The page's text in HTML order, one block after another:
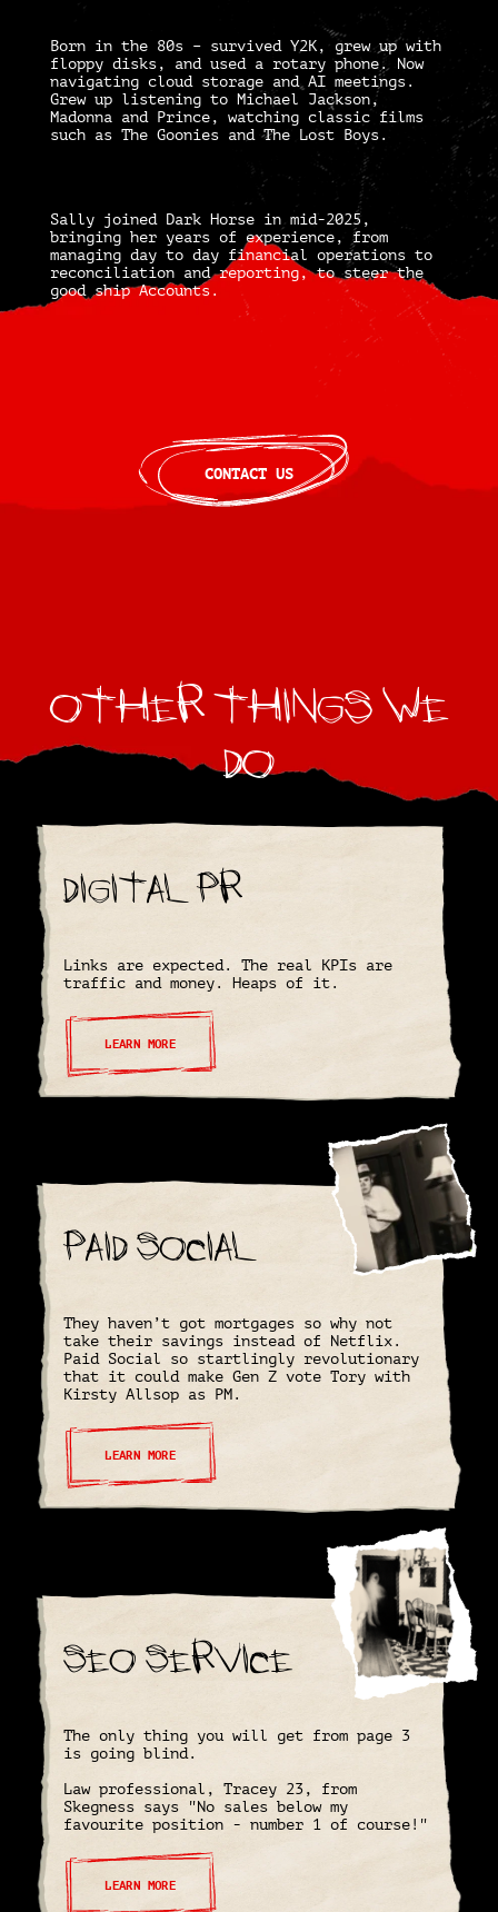
Born in the 80s – survived Y2K, grew up with
floppy disks, and used a rotary phone. Now
navigating cloud storage and AI meetings.
Grew up listening to Michael Jackson,
Madonna and Prince, watching classic films
such as The Goonies and The Lost Boys.
Sally joined Dark Horse in mid-2025,
bringing her years of experience, from
managing day to day financial operations to
reconciliation and reporting, to steer the
good ship Accounts.
CONTACT US
Other things we
do
Digital PR
Links are expected. The real KPIs are
traffic and money. Heaps of it.
LEARN MORE
Paid Social
They haven’t got mortgages so why not
take their savings instead of Netflix.
Paid Social so startlingly revolutionary
that it could make Gen Z vote Tory with
Kirsty Allsop as PM.
LEARN MORE
SEO Service
The only thing you will get from page 3
is going blind.
Law professional, Tracey 23, from
Skegness says "No sales below my
favourite position - number 1 of course!"
LEARN MORE